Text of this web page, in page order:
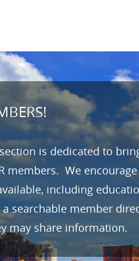
is dedicated to
members. We
including
a searchable member
may share information.